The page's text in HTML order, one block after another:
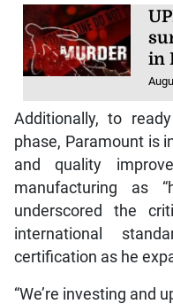
in
Additionally, to
phase, Paramount is
and quality
manufacturing as
underscored the
international
certification as he
“We’re investing and